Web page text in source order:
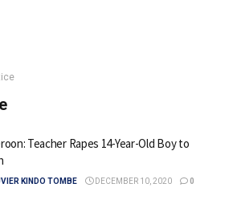
Teacher Rapes 14-Year-Old Boy to
KINDO TOMBE DECEMBER 10, 2020 0